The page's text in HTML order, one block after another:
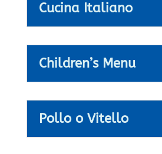
Cucina Italiano
Children’s Menu
Pollo o Vitello